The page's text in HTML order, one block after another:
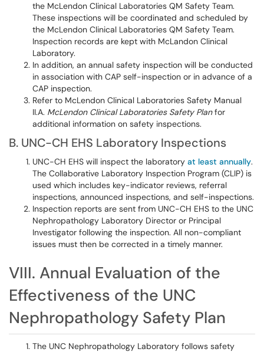
the McLendon Clinical Laboratories QM Safety Team.
These inspections will be coordinated and scheduled by
the McLendon Clinical Laboratories QM Safety Team.
Inspection records are kept with McLandon Clinical
Laboratory.
In addition, an annual safety inspection will be conducted
in association with CAP self-inspection or in advance of a
CAP inspection.
Refer to McLendon Clinical Laboratories Safety Manual
II.A. McLendon Clinical Laboratories Safety Planfor
additional information on safety inspections.
B. UNC-CH EHS Laboratory Inspections
UNC-CH EHS will inspect the laboratory at least annually.
The Collaborative Laboratory Inspection Program (CLIP) is
used which includes key-indicator reviews, referral
inspections, announced inspections, and self-inspections.
Inspection reports are sent from UNC-CH EHS to the UNC
Nephropathology Laboratory Director or Principal
Investigator following the inspection. All non-compliant
issues must then be corrected in a timely manner.
VIII. Annual Evaluation of the
Effectiveness of the UNC
Nephropathology Safety Plan
The UNC Nephropathology Laboratory follows safety